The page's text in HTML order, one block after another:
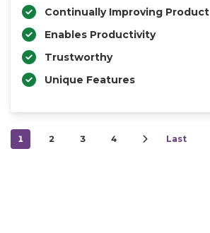
Continually Improving Product
Enables Productivity
Trustworthy
Unique Features
1 2 3 4 Last